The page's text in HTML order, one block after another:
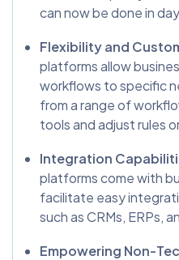
can now be done in
Flexibility and
platforms allow
workflows to specific
from a range of
tools and adjust rules
Integration
platforms come with
facilitate easy
such as CRMs, ERPs,
Empowering Non-